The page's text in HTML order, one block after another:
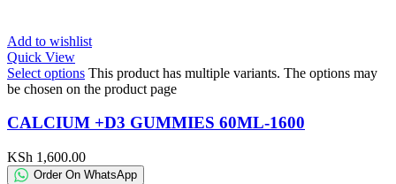
Add to wishlist
Quick View
Select options This product has multiple variants. The options may
be chosen on the product page
CALCIUM +D3 GUMMIES 60ML-1600
KSh 1,600.00
Order On WhatsApp